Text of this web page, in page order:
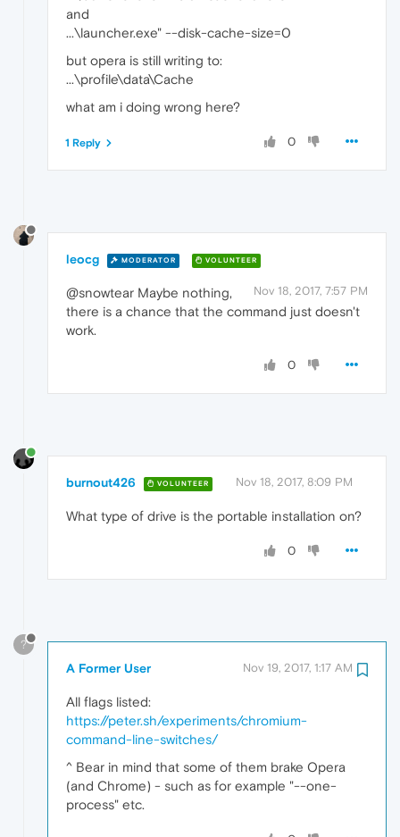
and
...\launcher.exe" --disk-cache-size=0
but opera is still writing to:
...\profile\data\Cache
what am i doing wrong here?
0
1 Reply
leocg MODERATOR VOLUNTEER
Nov 18, 2017, 7:57 PM
@snowtear Maybe nothing,
there is a chance that the command just doesn't
work.
0
burnout426 VOLUNTEER Nov 18, 2017, 8:09 PM
What type of drive is the portable installation on?
0
?
A Former User Nov 19, 2017, 1:17 AM
All flags listed:
https://peter.sh/experiments/chromium-
command-line-switches/
^ Bear in mind that some of them brake Opera
(and Chrome) - such as for example "--one-
process" etc.